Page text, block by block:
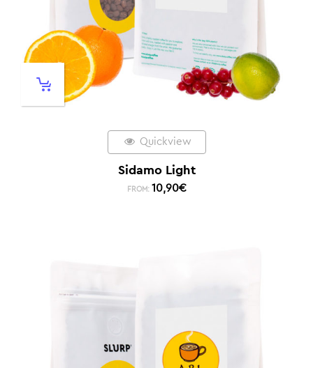
Quickview
Sidamo Light
FROM: 10,90€